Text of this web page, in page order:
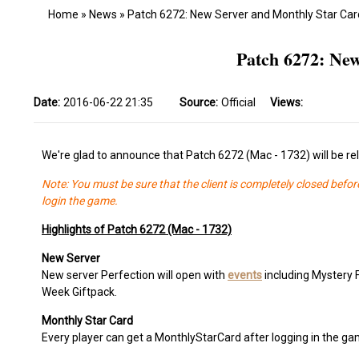
Home » News » Patch 6272: New Server and Monthly Star
Patch 6272:
Date: 2016-06-22 21:35 Source: Official Views:
We're glad to announce that Patch 6272 (Mac - 1732) will be
Note: You must be sure that the client is completely closed
login the game.
Highlights of Patch 6272 (Mac - 1732)
New Server
New server Perfection will open with eventsincluding Mystery
Week Giftpack.
Monthly Star Card
Every player can get a MonthlyStarCard after logging in the